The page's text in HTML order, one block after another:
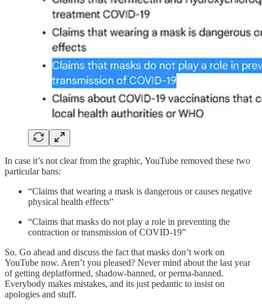
In case it’s not clear from the graphic, YouTube removed these two
particular bans:
“Claims that wearing a mask is dangerous or causes negative
physical health effects”
“Claims that masks do not play a role in preventing the
contraction or transmission of COVID-19”
So. Go ahead and discuss the fact that masks don’t work on
YouTube now. Aren’t you pleased? Never mind about the last year
of getting deplatformed, shadow-banned, or perma-banned.
Everybody makes mistakes, and its just pedantic to insist on
apologies and stuff.